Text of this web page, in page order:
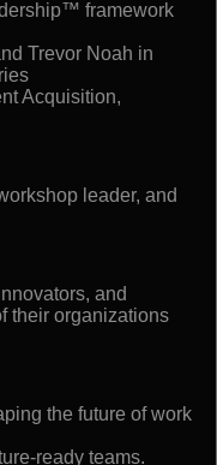
framework
Trevor Noah in
Acquisition,
leader, and
and
their organizations
the future of work
ready teams.